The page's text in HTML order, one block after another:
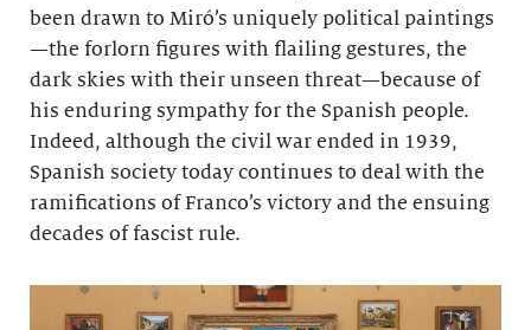
been drawn to Miró’s uniquely political paintings
—the forlorn figures with flailing gestures, the
dark skies with their unseen threat—because of
his enduring sympathy for the Spanish people.
Indeed, although the civil war ended in 1939,
Spanish society today continues to deal with the
ramifications of Franco’s victory and the ensuing
decades of fascist rule.